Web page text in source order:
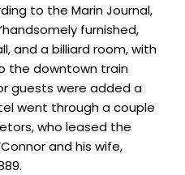
to the Marin Journal,
furnished,
and a billiard room, with
the downtown train
guests were added a
went through a couple
who leased the
and his wife,